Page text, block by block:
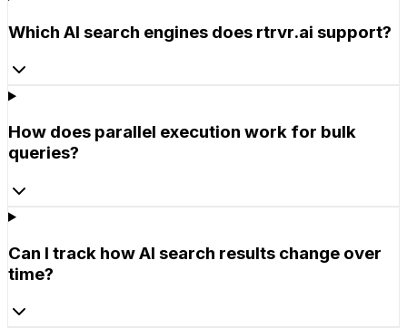
Which AI search engines does rtrvr.ai support?
How does parallel execution work for bulk
queries?
Can I track how AI search results change over
time?